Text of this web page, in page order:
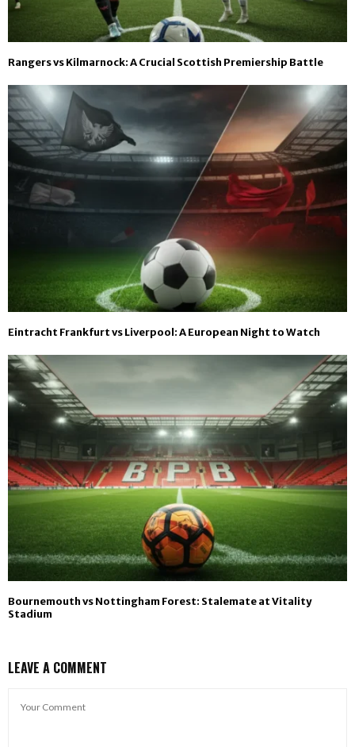
Rangers vs Kilmarnock: A Crucial Scottish Premiership Battle
Eintracht Frankfurt vs Liverpool: A European Night to Watch
Bournemouth vs Nottingham Forest: Stalemate at Vitality
Stadium
LEAVE A COMMENT